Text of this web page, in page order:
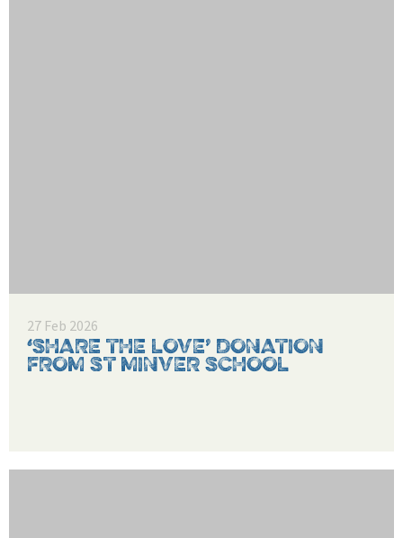
27 Feb 2026
‘SHARE THE LOVE’ DONATION
FROM ST MINVER SCHOOL